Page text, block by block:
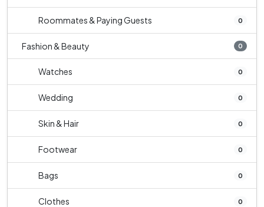
Roommates & Paying Guests 0
Fashion & Beauty 0
Watches 0
Wedding 0
Skin & Hair 0
Footwear 0
Bags 0
Clothes 0